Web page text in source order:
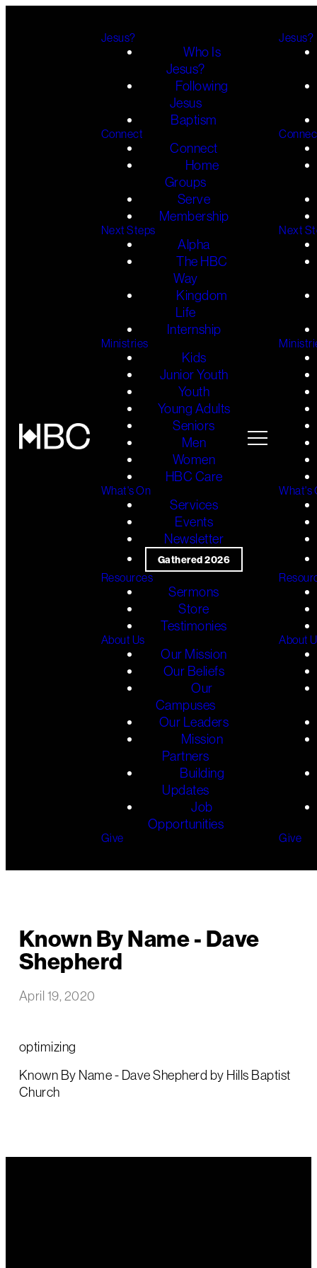
Jesus?
Who Is
Jesus?
Following
Jesus
Baptism
Connect
Connect
Home
Groups
Serve
Membership
Next Steps
Alpha
The HBC
Way
Kingdom
Life
Internship
Ministries
Kids
Junior Youth
Youth
Young Adults
Seniors
Men
Women
HBC Care
What's On
Services
Events
Newsletter
Gathered 2026
Resources
Sermons
Store
Testimonies
About Us
Our Mission
Our Beliefs
Our
Campuses
Our Leaders
Mission
Partners
Building
Updates
Job
Opportunities
Give
Jesus?
Next
What's
About
Give
Known By Name - Dave
Shepherd
April 19, 2020
optimizing
Known By Name - Dave Shepherd by Hills Baptist
Church